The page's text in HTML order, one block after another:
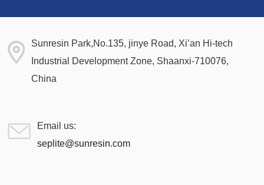
Sunresin Park,No.135, jinye Road, Xi’an Hi-tech
Industrial Development Zone, Shaanxi-710076,
China
Email us:
seplite@sunresin.com